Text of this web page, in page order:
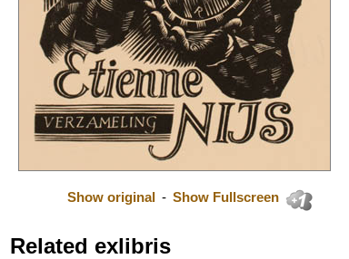
Show original - Show Fullscreen
Related exlibris